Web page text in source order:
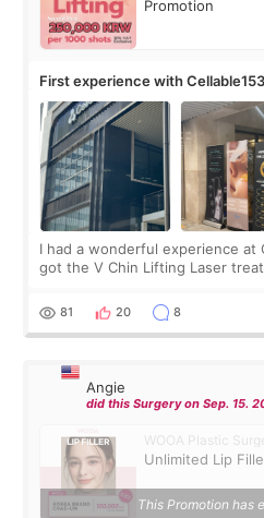
Promotion
First experience with
I had a wonderful experience at
got the V Chin Lifting Laser
throughout the process.😇
81 20 8
Angie
did this Surgery on Sep. 15.
WOOA Plastic
Unlimited Lip
This Promotion has